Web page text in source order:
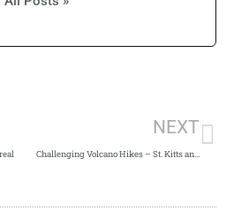
NEXT
Challenging Volcano Hikes – St. Kitts and Nevis